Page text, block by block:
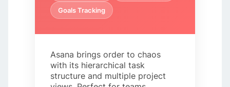
Goals Tracking
Asana brings order to chaos
with its hierarchical task
structure and multiple project